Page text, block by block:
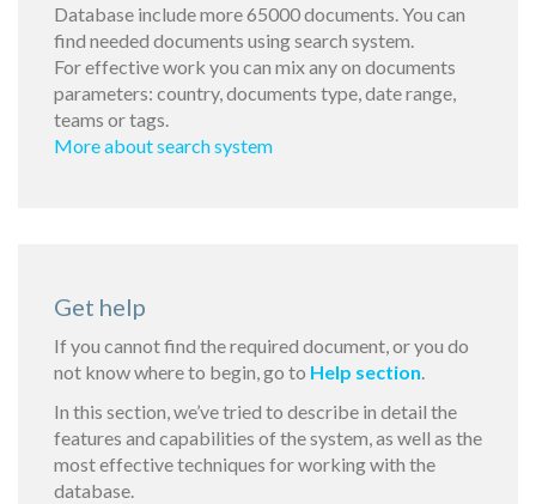
Database include more 65000 documents. You can
find needed documents using search system.
For effective work you can mix any on documents
parameters: country, documents type, date range,
teams or tags.
More about search system
Get help
If you cannot find the required document, or you do
not know where to begin, go to Help section.
In this section, we’ve tried to describe in detail the
features and capabilities of the system, as well as the
most effective techniques for working with the
database.